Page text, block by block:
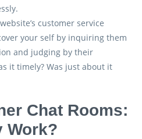
customer service
your self by inquiring them
and judging by their
it timely? Was just about it
Chat Rooms:
Work?